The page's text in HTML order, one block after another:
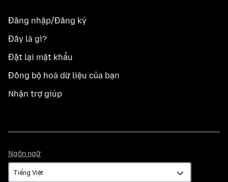
Đăng nhập/Đăng ký
Đây là gì?
Đặt lại mật khẩu
Đồng bộ hoá dữ liệu của bạn
Nhận trợ giúp
Ngôn ngữ
ngữ